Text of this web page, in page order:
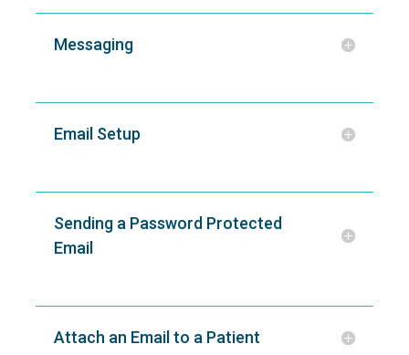
Messaging
Email Setup
Sending a Password Protected
Email
Attach an Email to a Patient